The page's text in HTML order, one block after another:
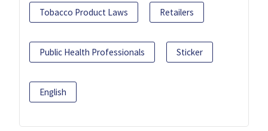
Tobacco Product Laws Retailers
Public Health Professionals Sticker
English